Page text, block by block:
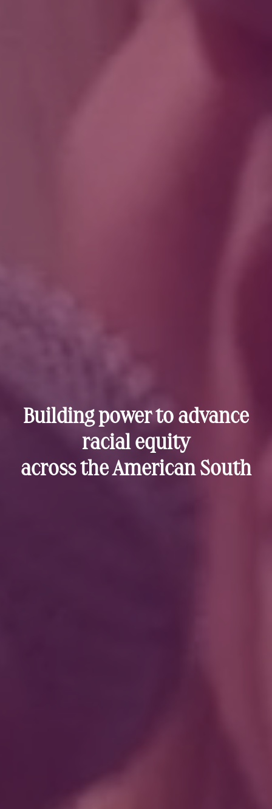
Building power to advance
racial equity
across the American South